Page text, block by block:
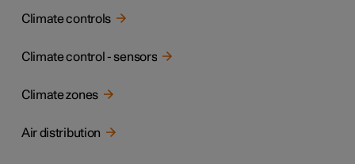
Climate controls
Climate control - sensors
Climate zones
Air distribution